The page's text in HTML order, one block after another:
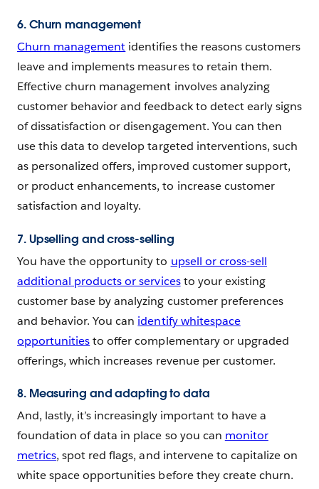
6. Churn management
Churn management identifies the reasons customers
leave and implements measures to retain them.
Effective churn management involves analyzing
customer behavior and feedback to detect early signs
of dissatisfaction or disengagement. You can then
use this data to develop targeted interventions, such
as personalized offers, improved customer support,
or product enhancements, to increase customer
satisfaction and loyalty.
7. Upselling and cross-selling
You have the opportunity to upsell or cross-sell
additional products or servicesto your existing
customer base by analyzing customer preferences
and behavior. You can identify whitespace
opportunitiesto offer complementary or upgraded
offerings, which increases revenue per customer.
8. Measuring and adapting to data
And, lastly, it’s increasingly important to have a
foundation of data in place so you can monitor
metrics, spot red flags, and intervene to capitalize on
white space opportunities before they create churn.